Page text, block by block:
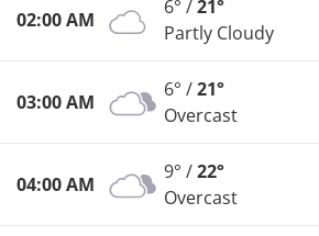
02:00 AM
6° /21°
Partly Cloudy
03:00 AM
6° /21°
Overcast
04:00 AM
9° /22°
Overcast